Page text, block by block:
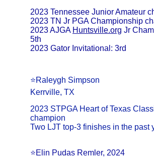
2023 Tennessee Junior Amateur
2023 TN Jr PGA Championship
2023 AJGA Huntsville.org Jr
5th
2023 Gator Invitational: 3rd
⭐️Raleygh Simpson
Kerrville, TX
2023 STPGA Heart of Texas
champion
Two LJT top-3 finishes in the past
⭐Elin Pudas Remler, 2024